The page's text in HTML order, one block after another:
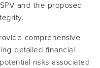
and the proposed
comprehensive
detailed financial
risks associated